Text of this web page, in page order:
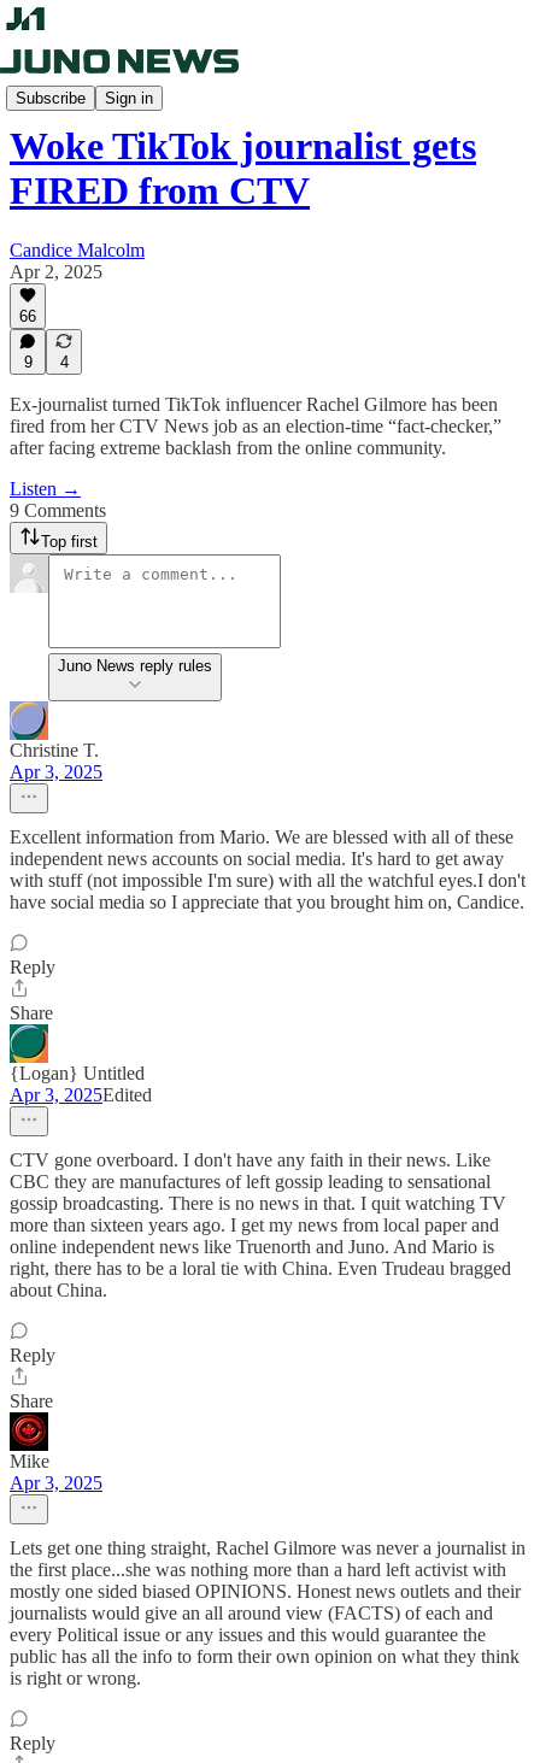
Subscribe Sign in
The Candice Malcolm Show
Woke TikTok journalist gets
FIRED from CTV
Candice Malcolm
Apr 2, 2025
66
9 4
Ex-journalist turned TikTok influencer Rachel Gilmore has been
fired from her CTV News job as an election-time “fact-checker,”
after facing extreme backlash from the online community.
Listen →
9 Comments
Top first
Juno News reply rules
Christine T.
Apr 3, 2025
Excellent information from Mario. We are blessed with all of these
independent news accounts on social media. It's hard to get away
with stuff (not impossible I'm sure) with all the watchful eyes.I don't
have social media so I appreciate that you brought him on, Candice.
Reply
Share
{Logan} Untitled
Apr 3, 2025Edited
CTV gone overboard. I don't have any faith in their news. Like
CBC they are manufactures of left gossip leading to sensational
gossip broadcasting. There is no news in that. I quit watching TV
more than sixteen years ago. I get my news from local paper and
online independent news like Truenorth and Juno. And Mario is
right, there has to be a loral tie with China. Even Trudeau bragged
about China.
Reply
Share
Mike
Apr 3, 2025
Lets get one thing straight, Rachel Gilmore was never a journalist in
the first place...she was nothing more than a hard left activist with
mostly one sided biased OPINIONS. Honest news outlets and their
journalists would give an all around view (FACTS) of each and
every Political issue or any issues and this would guarantee the
public has all the info to form their own opinion on what they think
is right or wrong.
Reply